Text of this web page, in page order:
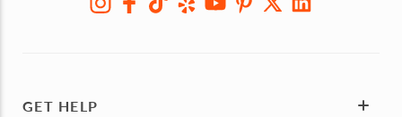
GET HELP